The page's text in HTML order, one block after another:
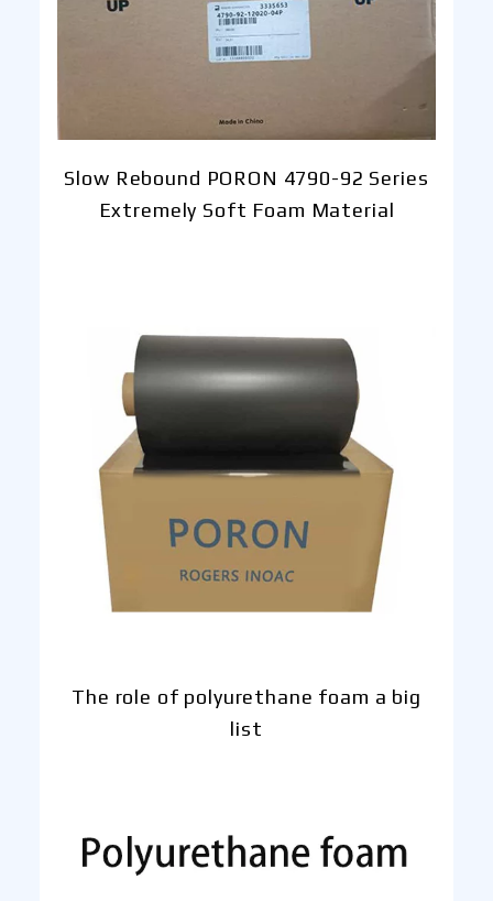
Slow Rebound PORON 4790-92 Series
Extremely Soft Foam Material
The role of polyurethane foam a big
list